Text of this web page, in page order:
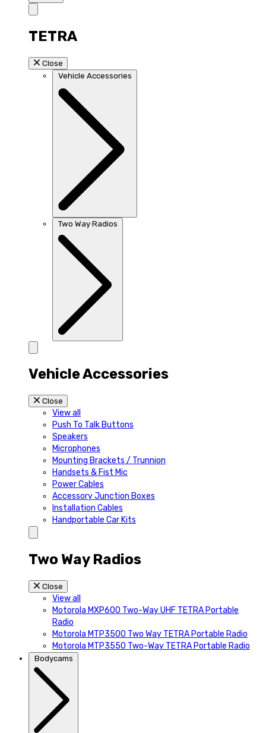
TETRA
Close
Vehicle Accessories
Two Way Radios
Vehicle Accessories
Close
View all
Push To Talk Buttons
Speakers
Microphones
Mounting Brackets / Trunnion
Handsets & Fist Mic
Power Cables
Accessory Junction Boxes
Installation Cables
Handportable Car Kits
Two Way Radios
Close
View all
Motorola MXP600 Two-Way UHF TETRA Portable
Radio
Motorola MTP3500 Two Way TETRA Portable Radio
Motorola MTP3550 Two-Way TETRA Portable Radio
Bodycams